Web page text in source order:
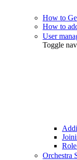
How to
How to
User
Toggle
Orchestra